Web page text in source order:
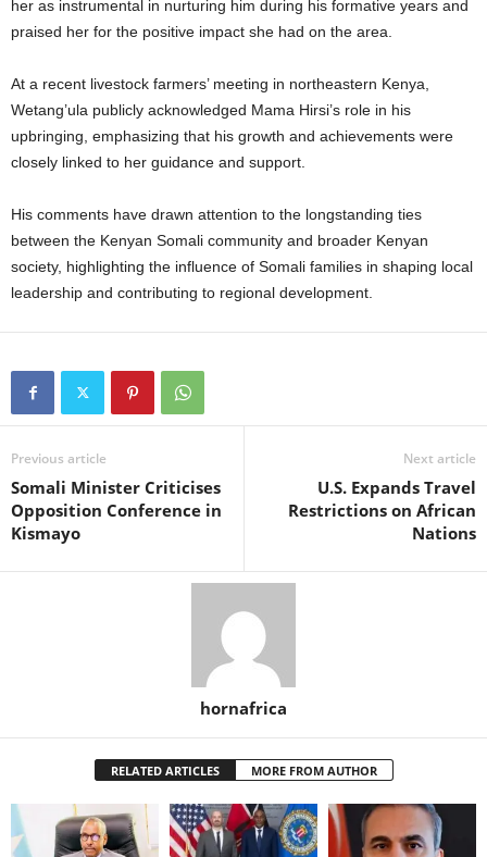
her as instrumental in nurturing him during his formative years and
praised her for the positive impact she had on the area.
At a recent livestock farmers’ meeting in northeastern Kenya,
Wetang’ula publicly acknowledged Mama Hirsi’s role in his
upbringing, emphasizing that his growth and achievements were
closely linked to her guidance and support.
His comments have drawn attention to the longstanding ties
between the Kenyan Somali community and broader Kenyan
society, highlighting the influence of Somali families in shaping local
leadership and contributing to regional development.
Previous article
Somali Minister Criticises
Opposition Conference in
Kismayo
Next article
U.S. Expands Travel
Restrictions on African
Nations
hornafrica
RELATED ARTICLES MORE FROM AUTHOR